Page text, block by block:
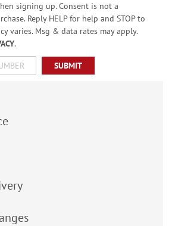
signing up. Consent is not a
Reply HELP for help and STOP to
varies. Msg & data rates may apply.
.
SUBMIT